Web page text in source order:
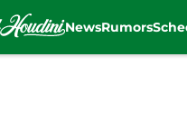
NewsRumors